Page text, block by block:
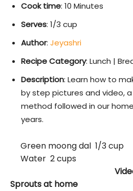
Cook time: 10 Minutes
Serves: 1/3 cup
Author: Jeyashri
Recipe Category: Lunch |
Description: Learn how to
by step pictures and video,
method followed in our
years.
Green moong dal 1/3 cup
Water 2 cups
Sprouts at home